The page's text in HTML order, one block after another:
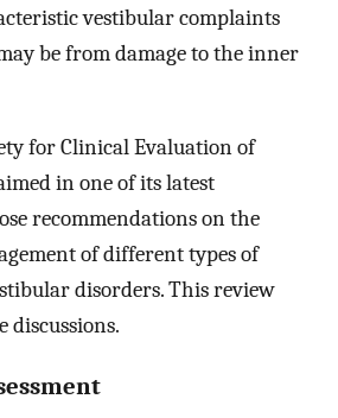
vestibular complaints
be from damage to the inner
for Clinical Evaluation of
in one of its latest
recommendations on the
of different types of
disorders. This review
discussions.